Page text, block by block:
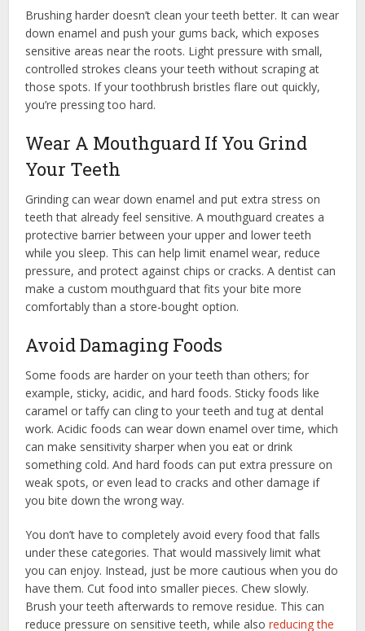
Brushing harder doesn’t clean your teeth better. It can wear
down enamel and push your gums back, which exposes
sensitive areas near the roots. Light pressure with small,
controlled strokes cleans your teeth without scraping at
those spots. If your toothbrush bristles flare out quickly,
you’re pressing too hard.
Wear A Mouthguard If You Grind
Your Teeth
Grinding can wear down enamel and put extra stress on
teeth that already feel sensitive. A mouthguard creates a
protective barrier between your upper and lower teeth
while you sleep. This can help limit enamel wear, reduce
pressure, and protect against chips or cracks. A dentist can
make a custom mouthguard that fits your bite more
comfortably than a store-bought option.
Avoid Damaging Foods
Some foods are harder on your teeth than others; for
example, sticky, acidic, and hard foods. Sticky foods like
caramel or taffy can cling to your teeth and tug at dental
work. Acidic foods can wear down enamel over time, which
can make sensitivity sharper when you eat or drink
something cold. And hard foods can put extra pressure on
weak spots, or even lead to cracks and other damage if
you bite down the wrong way.
You don’t have to completely avoid every food that falls
under these categories. That would massively limit what
you can enjoy. Instead, just be more cautious when you do
have them. Cut food into smaller pieces. Chew slowly.
Brush your teeth afterwards to remove residue. This can
reduce pressure on sensitive teeth, while alsoreducing the